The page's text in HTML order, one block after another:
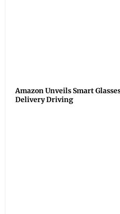
Amazon Unveils Smart
Delivery Driving